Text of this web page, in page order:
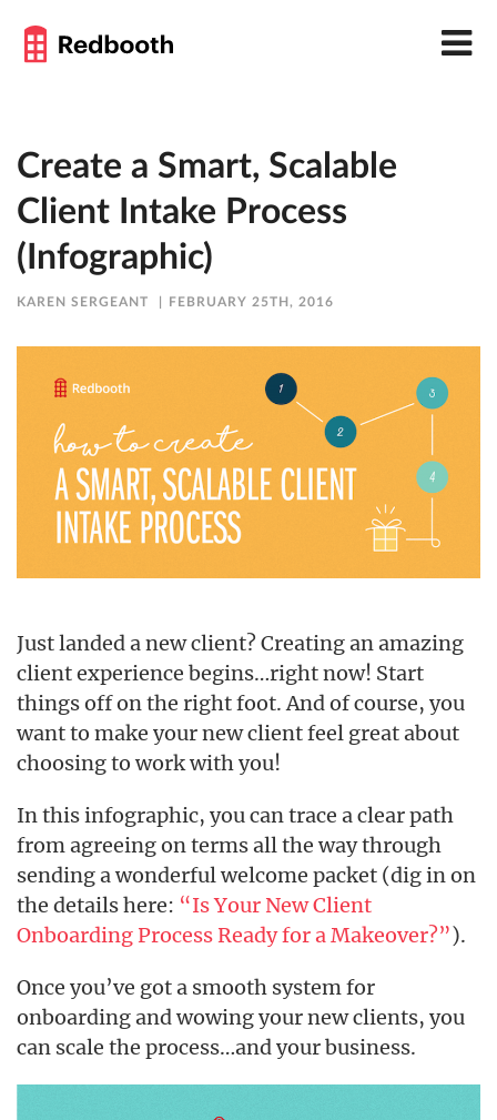
Create a Smart, Scalable
Client Intake Process
(Infographic)
KAREN SERGEANT FEBRUARY 25TH, 2016
Just landed a new client? Creating an amazing
client experience begins…right now! Start
things off on the right foot. And of course, you
want to make your new client feel great about
choosing to work with you!
In this infographic, you can trace a clear path
from agreeing on terms all the way through
sending a wonderful welcome packet (dig in on
the details here: “Is Your New Client
Onboarding Process Ready for a Makeover?”).
Once you’ve got a smooth system for
onboarding and wowing your new clients, you
can scale the process…and your business.